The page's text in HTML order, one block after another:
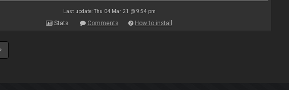
Last update: Thu 04 Mar 21 @ 9:54 pm
Stats Comments How to install